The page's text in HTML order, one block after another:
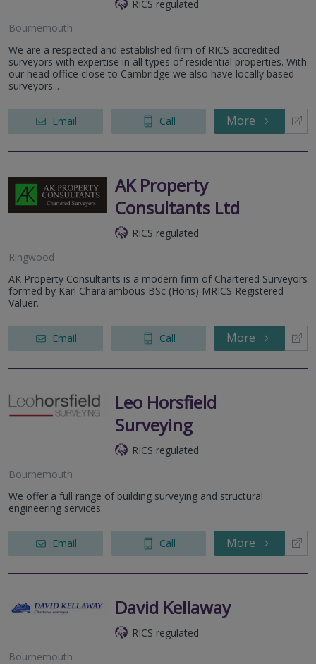
RICS regulated
Bournemouth
We are a respected and established firm of RICS accredited
surveyors with expertise in all types of residential properties. With
our head office close to Cambridge we also have locally based
surveyors...
Email Call More
AK Property
Consultants Ltd
RICS regulated
Ringwood
AK Property Consultants is a modern firm of Chartered Surveyors
formed by Karl Charalambous BSc (Hons) MRICS Registered
Valuer.
Email Call More
Leo Horsfield
Surveying
RICS regulated
Bournemouth
We offer a full range of building surveying and structural
engineering services.
Email Call More
David Kellaway
RICS regulated
Bournemouth